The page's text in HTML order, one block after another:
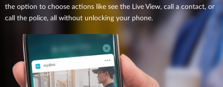
the option to choose actions like see the Live View, call a contact, or
call the police, all without unlocking your phone.